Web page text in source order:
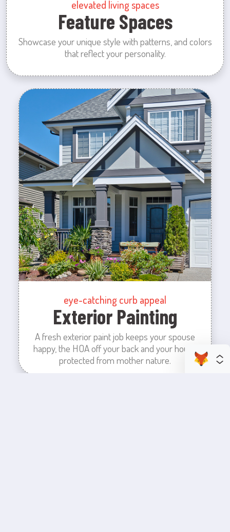
elevated living spaces
Feature Spaces
Showcase your unique style with patterns, and colors
that reflect your personality.
eye-catching curb appeal
Exterior Painting
A fresh exterior paint job keeps your spouse
happy, the HOA off your back and your house
protected from mother nature.